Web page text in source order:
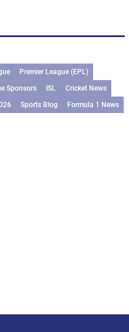
Premier League (EPL)
Sponsors ISL
Cricket News
Sports Blog Formula 1 News